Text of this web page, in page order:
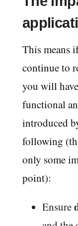
This means
continue to
you will
functional
introduced
following
only some
point):
Ensure